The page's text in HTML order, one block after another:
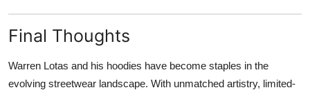
Final Thoughts
Warren Lotas and his hoodies have become staples in the
evolving streetwear landscape. With unmatched artistry, limited-